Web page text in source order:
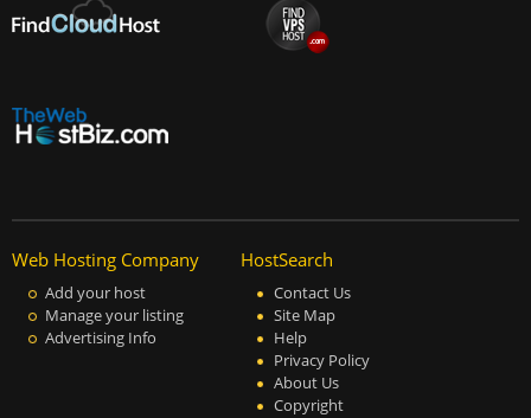
Web Hosting Company
Add your host
Manage your listing
Advertising Info
HostSearch
Contact Us
Site Map
Help
Privacy Policy
About Us
Copyright